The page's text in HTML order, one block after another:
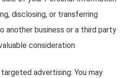
disclosing, or transferring
another business or a third party
consideration.
advertising: You may